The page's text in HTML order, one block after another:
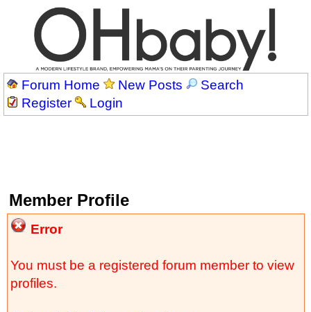
Forum Home New Posts
Search
Register
Login
Member Profile
Error
You must be a registered forum member to view
profiles.